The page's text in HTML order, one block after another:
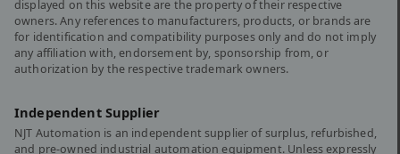
displayed on this website are the property of their respective
owners. Any references to manufacturers, products, or brands are
for identification and compatibility purposes only and do not imply
any affiliation with, endorsement by, sponsorship from, or
authorization by the respective trademark owners.
Independent Supplier
NJT Automation is an independent supplier of surplus, refurbished,
and pre-owned industrial automation equipment. Unless expressly